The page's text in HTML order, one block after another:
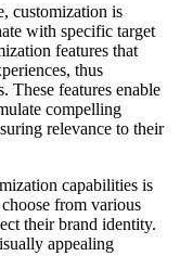
customization is
with specific target
features that
thus
These features enable
compelling
relevance to their
capabilities is
from various
their brand identity.
appealing